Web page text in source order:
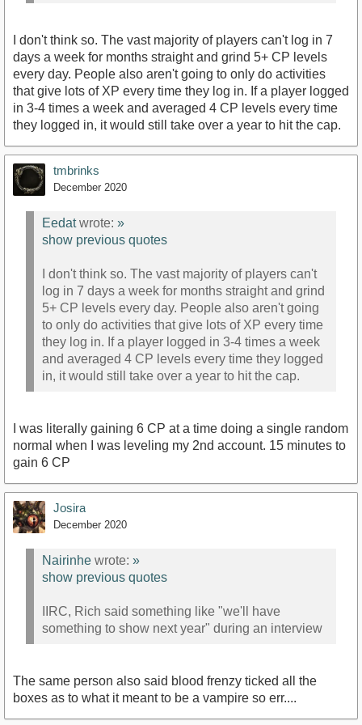
I don't think so. The vast majority of players can't log in 7
days a week for months straight and grind 5+ CP levels
every day. People also aren't going to only do activities
that give lots of XP every time they log in. If a player logged
in 3-4 times a week and averaged 4 CP levels every time
they logged in, it would still take over a year to hit the cap.
tmbrinks
December 2020
Eedatwrote: »
show previous quotes
I don't think so. The vast majority of players can't
log in 7 days a week for months straight and grind
5+ CP levels every day. People also aren't going
to only do activities that give lots of XP every time
they log in. If a player logged in 3-4 times a week
and averaged 4 CP levels every time they logged
in, it would still take over a year to hit the cap.
I was literally gaining 6 CP at a time doing a single random
normal when I was leveling my 2nd account. 15 minutes to
gain 6 CP
Josira
December 2020
Nairinhe wrote: »
show previous quotes
IIRC, Rich said something like "we'll have
something to show next year" during an interview
The same person also said blood frenzy ticked all the
boxes as to what it meant to be a vampire so err....